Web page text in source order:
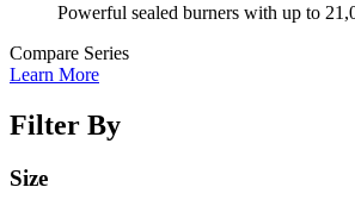
Powerful sealed burners with up to
Compare Series
Learn More
Filter By
Size